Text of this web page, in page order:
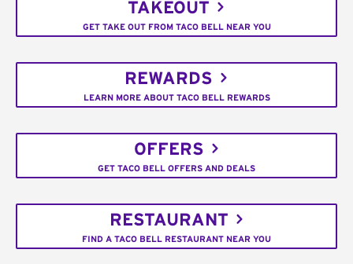
TAKEOUT
GET TAKE OUT FROM TACO BELL NEAR YOU
REWARDS
LEARN MORE ABOUT TACO BELL REWARDS
OFFERS
GET TACO BELL OFFERS AND DEALS
RESTAURANT
FIND A TACO BELL RESTAURANT NEAR YOU